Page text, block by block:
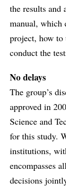
the results and
manual, which
project, how to
conduct the
No delays
The group’s
approved in
Science and
for this study.
institutions,
encompasses
decisions